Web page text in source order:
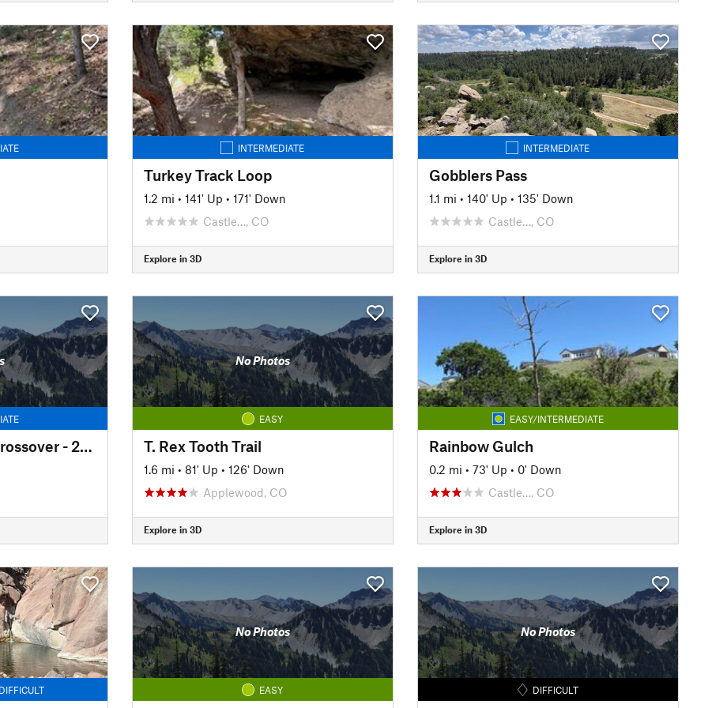
INTERMEDIATE
Turkey Track Loop
1.2 mi • 141' Up • 171' Down
Castle…, CO
Explore in 3D
INTERMEDIATE
Gobblers Pass
1.1 mi • 140' Up • 135' Down
Castle…, CO
Explore in 3D
South Willow Falls Crossover - 2025 Reroute
No Photos
EASY
T. Rex Tooth Trail
1.6 mi • 81' Up • 126' Down
Applewood, CO
Explore in 3D
EASY/INTERMEDIATE
Rainbow Gulch
0.2 mi • 73' Up • 0' Down
Castle…, CO
Explore in 3D
No Photos
EASY
No Photos
DIFFICULT